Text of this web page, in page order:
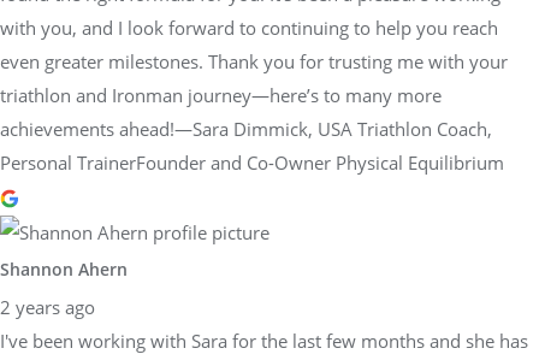
with you, and I look forward to continuing to help you reach
even greater milestones. Thank you for trusting me with your
triathlon and Ironman journey—here’s to many more
achievements ahead!—Sara Dimmick, USA Triathlon Coach,
Personal TrainerFounder and Co-Owner Physical Equilibrium
Shannon Ahern
2 years ago
I've been working with Sara for the last few months and she has